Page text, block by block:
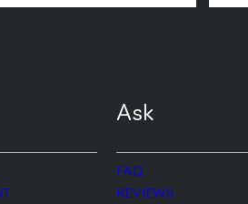
Ask
FAQ
REVIEWS